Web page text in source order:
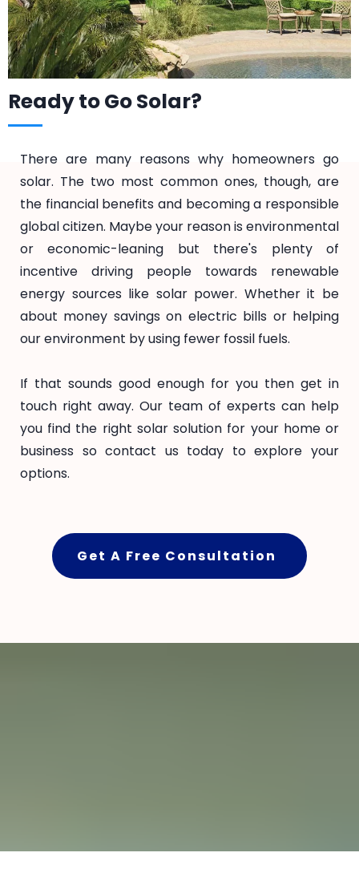
Ready to Go Solar?
There are many reasons why homeowners go
solar. The two most common ones, though, are
the financial benefits and becoming a responsible
global citizen. Maybe your reason is environmental
or economic-leaning but there's plenty of
incentive driving people towards renewable
energy sources like solar power. Whether it be
about money savings on electric bills or helping
our environment by using fewer fossil fuels.
If that sounds good enough for you then get in
touch right away. Our team of experts can help
you find the right solar solution for your home or
business so contact us today to explore your
options.
Get A Free Consultation